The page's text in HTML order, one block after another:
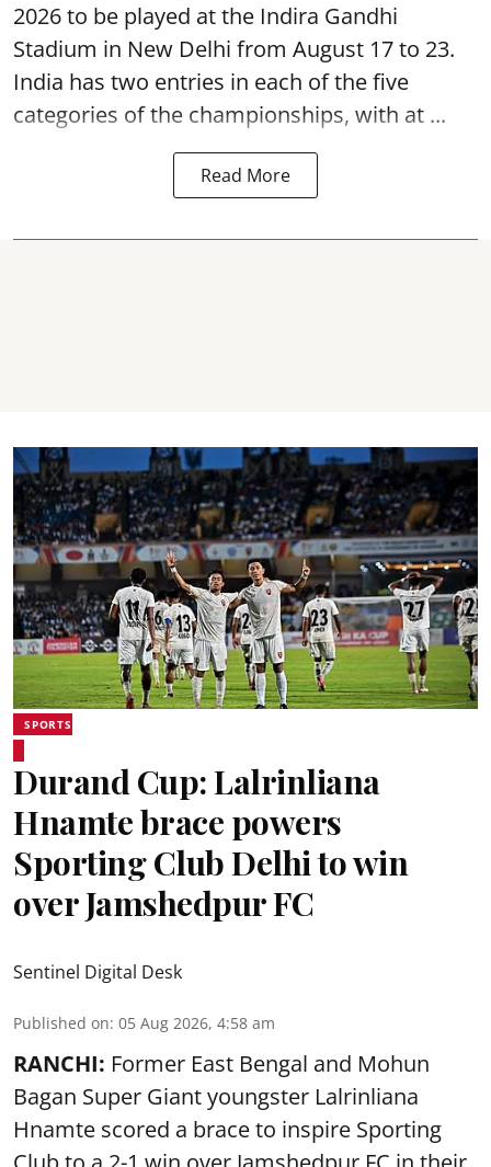
2026 to be played at the Indira Gandhi
Stadium in New Delhi from August 17 to 23.
India has two entries in each of the five
categories of the championships, with at ...
Read More
SPORTS
Durand Cup: Lalrinliana
Hnamte brace powers
Sporting Club Delhi to win
over Jamshedpur FC
Sentinel Digital Desk
Published on: 05 Aug 2026, 4:58 am
RANCHI: Former East Bengal and Mohun
Bagan Super Giant youngster Lalrinliana
Hnamte scored a brace to inspire Sporting